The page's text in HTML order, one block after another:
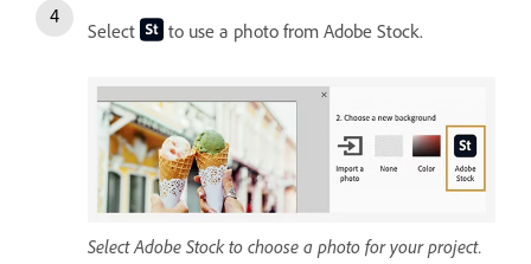
Select to use a photo from Adobe Stock.
Select Adobe Stock to choose a photo for your project.